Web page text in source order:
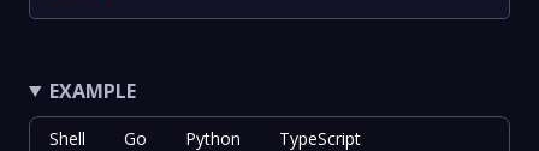
EXAMPLE
Shell Go Python TypeScript